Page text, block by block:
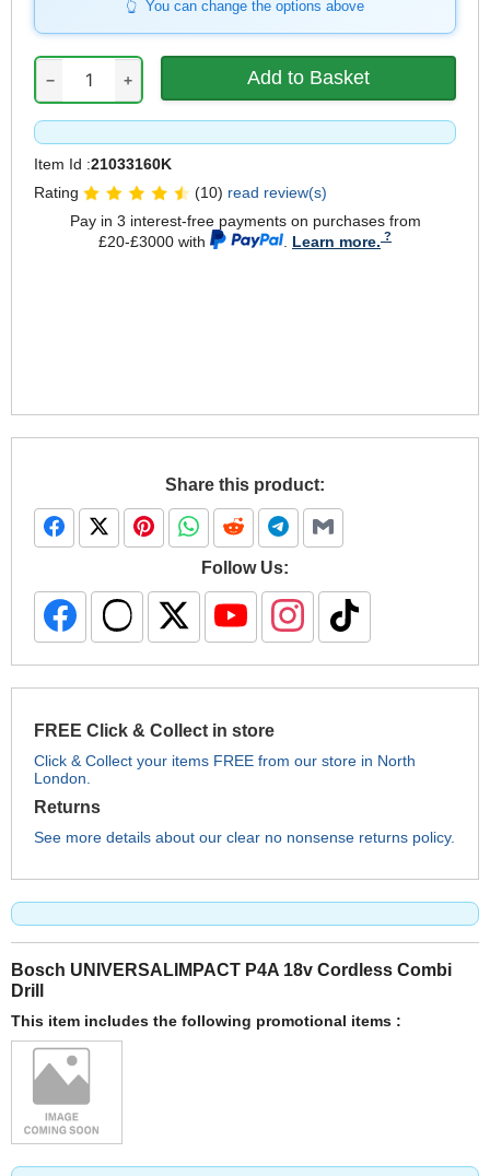
You can change the options above
− +
Item Id :21033160K
Rating
(10) read review(s)
Pay in 3 interest-free payments on purchases from
£20-£3000 with
Learn more.
Share this product:
Follow Us:
FREE Click & Collect in store
Click & Collect your items FREE from our store in North
London.
Returns
See more details about our clear no nonsense returns policy.
Bosch UNIVERSALIMPACT P4A 18v Cordless Combi
Drill
This item includes the following promotional items :